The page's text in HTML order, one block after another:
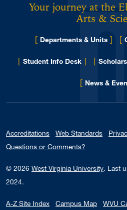
Your journey at the
Arts &
[ Departments & Units ] [
[ Student Info Desk ] [
[ News &
Accreditations Web Standards
Questions or Comments?
© 2026 West Virginia University. Last
2024.
A-Z Site Index Campus Map WVU